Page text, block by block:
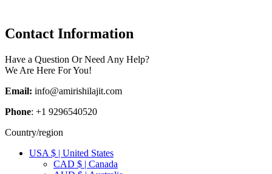
Contact Information
Have a Question Or Need Any Help?
We Are Here For You!
Email: info@amirishilajit.com
Phone: +1 9296540520
Country/region
USA $ | United States
CAD $ | Canada